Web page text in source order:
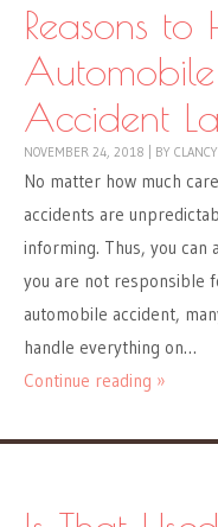
Reasons to
Automobile
Accident
NOVEMBER 24, 2018 BY CLANCY
No matter how much
accidents are
informing. Thus, you can
you are not responsible
automobile accident,
handle everything on…
Continue reading »